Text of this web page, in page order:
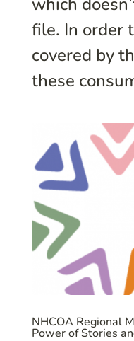
file. In order
covered by
these
NHCOA Regional
Power of Stories